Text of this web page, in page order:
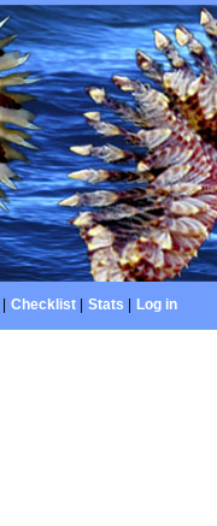
Checklist| Stats Log in